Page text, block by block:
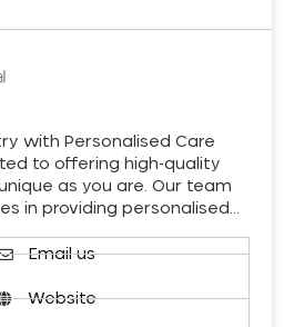
with Personalised Care
to offering high-quality
as you are. Our team
in providing personalised…
Email us
Website